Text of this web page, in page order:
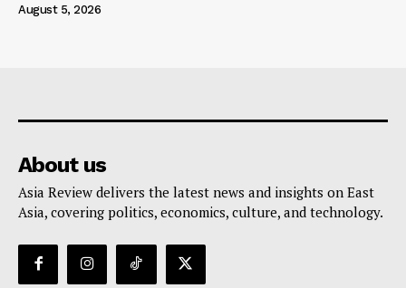
August 5, 2026
About us
Asia Review delivers the latest news and insights on East
Asia, covering politics, economics, culture, and technology.